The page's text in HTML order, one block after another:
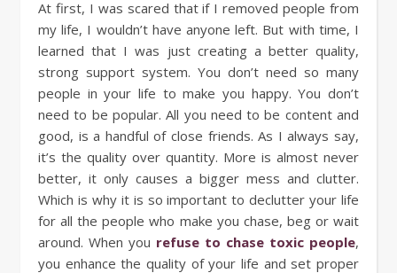
At first, I was scared that if I removed people from
my life, I wouldn’t have anyone left. But with time, I
learned that I was just creating a better quality,
strong support system. You don’t need so many
people in your life to make you happy. You don’t
need to be popular. All you need to be content and
good, is a handful of close friends. As I always say,
it’s the quality over quantity. More is almost never
better, it only causes a bigger mess and clutter.
Which is why it is so important to declutter your life
for all the people who make you chase, beg or wait
around. When you refuse to chase toxic people,
you enhance the quality of your life and set proper